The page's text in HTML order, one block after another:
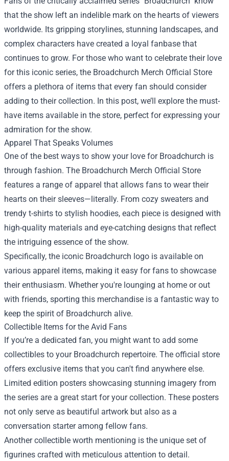
that the show left an indelible mark on the hearts of viewers
worldwide. Its gripping storylines, stunning landscapes, and
complex characters have created a loyal fanbase that
continues to grow. For those who want to celebrate their love
for this iconic series, the Broadchurch Merch Official Store
offers a plethora of items that every fan should consider
adding to their collection. In this post, we’ll explore the must-
have items available in the store, perfect for expressing your
admiration for the show.
Apparel That Speaks Volumes
One of the best ways to show your love for Broadchurch is
through fashion. The Broadchurch Merch Official Store
features a range of apparel that allows fans to wear their
hearts on their sleeves—literally. From cozy sweaters and
trendy t-shirts to stylish hoodies, each piece is designed with
high-quality materials and eye-catching designs that reflect
the intriguing essence of the show.
Specifically, the iconic Broadchurch logo is available on
various apparel items, making it easy for fans to showcase
their enthusiasm. Whether you're lounging at home or out
with friends, sporting this merchandise is a fantastic way to
keep the spirit of Broadchurch alive.
Collectible Items for the Avid Fans
If you’re a dedicated fan, you might want to add some
collectibles to your Broadchurch repertoire. The official store
offers exclusive items that you can't find anywhere else.
Limited edition posters showcasing stunning imagery from
the series are a great start for your collection. These posters
not only serve as beautiful artwork but also as a
conversation starter among fellow fans.
Another collectible worth mentioning is the unique set of
figurines crafted with meticulous attention to detail.